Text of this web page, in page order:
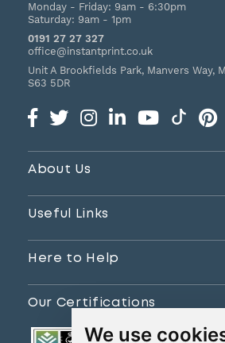
We use
Monday - Friday: 9am - 6:30pm
Saturday: 9am - 1pm
0191 27 27 327
office@instantprint.co.uk
Unit A Brookfields Park, Manvers Way,
S63 5DR
About Us
Useful Links
Here to Help
Our Certifications